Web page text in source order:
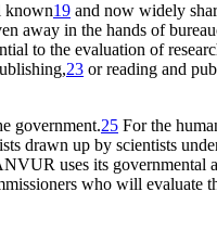
known19 and now widely
away in the hands of
to the evaluation of
23 or reading and
government.25 For the
drawn up by scientists
uses its governmental
who will evaluate